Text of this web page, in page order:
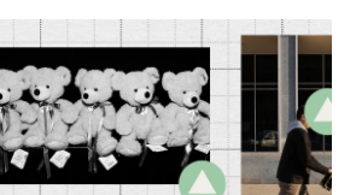
k
I
n